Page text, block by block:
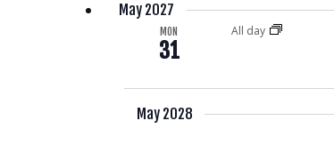
NAVIGATION
May 2027
MON
31
All day
May 2028